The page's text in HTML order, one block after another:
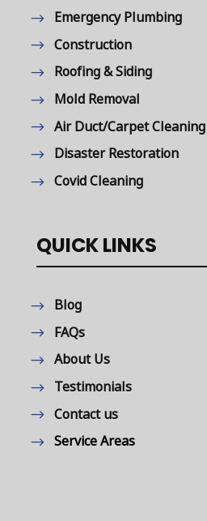
Emergency Plumbing
Construction
Roofing & Siding
Mold Removal
Air Duct/Carpet Cleaning
Disaster Restoration
Covid Cleaning
QUICK LINKS
Blog
FAQs
About Us
Testimonials
Contact us
Service Areas